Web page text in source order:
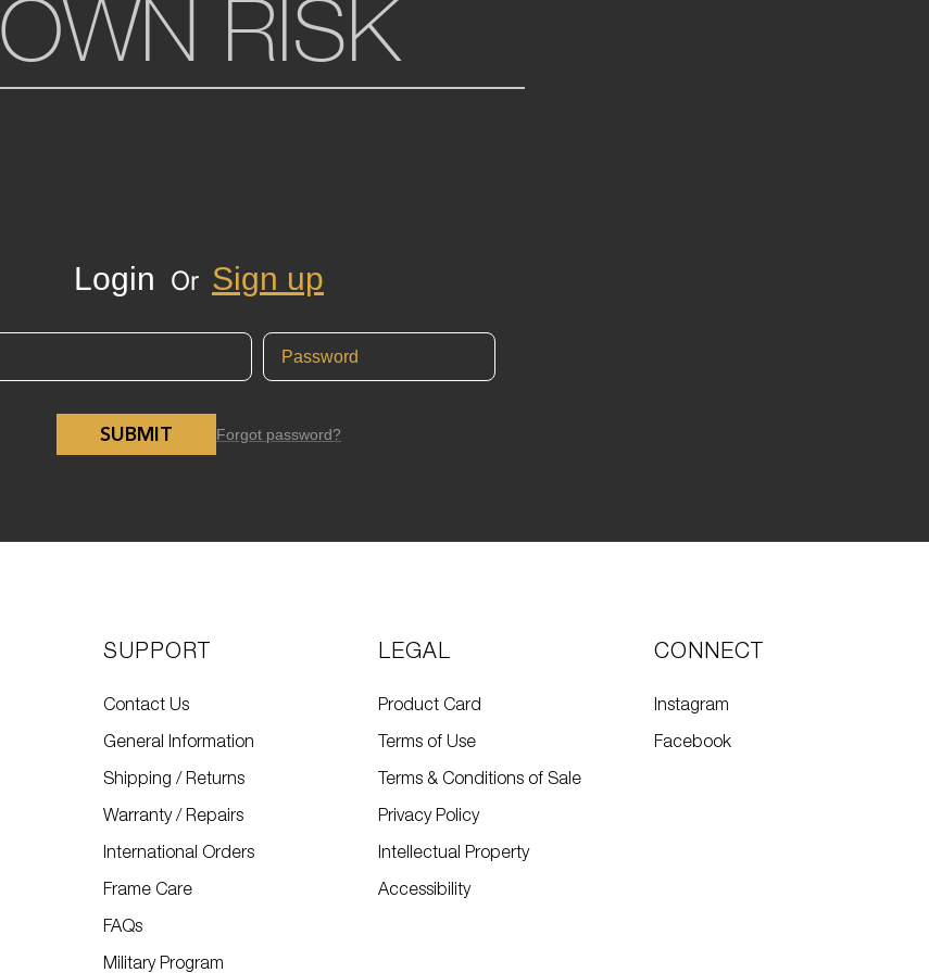
OWN RISK
Login Or Sign up
SUBMIT Forgot password?
SUPPORT
Contact Us
General Information
Shipping / Returns
Warranty / Repairs
International Orders
Frame Care
FAQs
Military Program
LEGAL
Product Card
Terms of Use
Terms & Conditions of Sale
Privacy Policy
Intellectual Property
Accessibility
CONNECT
Instagram
Facebook